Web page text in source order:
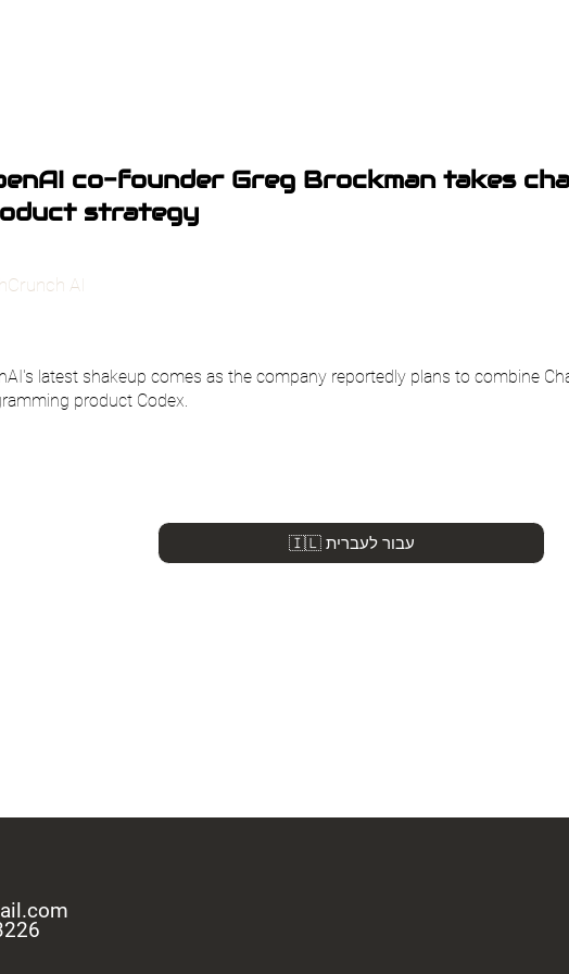
co-founder Greg Brockman takes
strategy
AI
latest shakeup comes as the company reportedly plans to combine
product Codex.
🇮🇱 עבור לעברית